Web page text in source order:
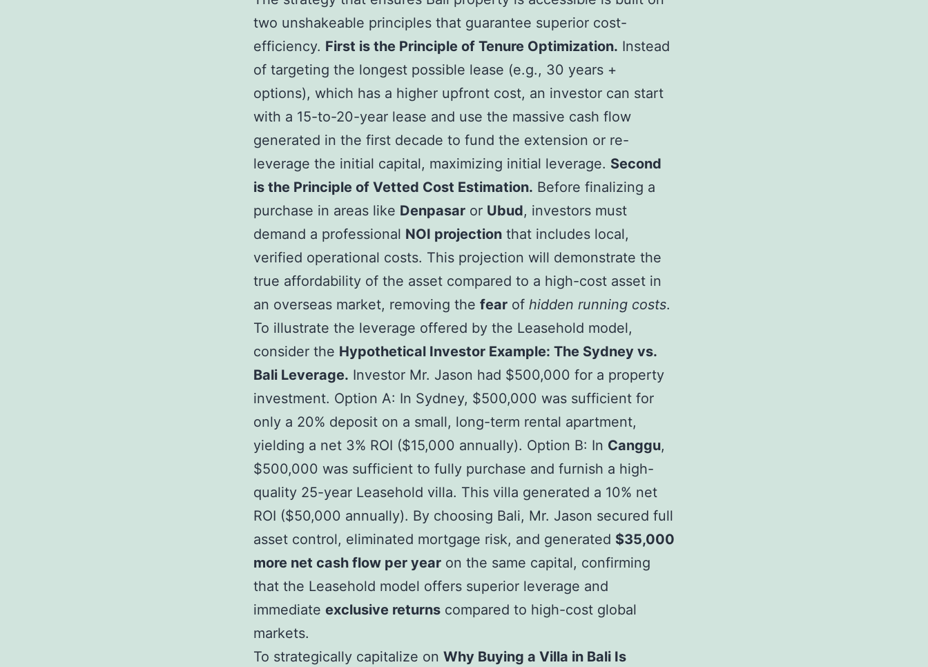
two unshakeable principles that guarantee superior cost-
efficiency. First is the Principle of Tenure Optimization. Instead
of targeting the longest possible lease (e.g., 30 years +
options), which has a higher upfront cost, an investor can start
with a 15-to-20-year lease and use the massive cash flow
generated in the first decade to fund the extension or re-
leverage the initial capital, maximizing initial leverage. Second
is the Principle of Vetted Cost Estimation. Before finalizing a
purchase in areas like Denpasar or Ubud, investors must
demand a professional NOI projection that includes local,
verified operational costs. This projection will demonstrate the
true affordability of the asset compared to a high-cost asset in
an overseas market, removing the fear of hidden running costs.
To illustrate the leverage offered by the Leasehold model,
consider the Hypothetical Investor Example: The Sydney vs.
Bali Leverage. Investor Mr. Jason had $500,000 for a property
investment. Option A: In Sydney, $500,000 was sufficient for
only a 20% deposit on a small, long-term rental apartment,
yielding a net 3% ROI ($15,000 annually). Option B: In Canggu,
$500,000 was sufficient to fully purchase and furnish a high-
quality 25-year Leasehold villa. This villa generated a 10% net
ROI ($50,000 annually). By choosing Bali, Mr. Jason secured full
asset control, eliminated mortgage risk, and generated $35,000
more net cash flow per year on the same capital, confirming
that the Leasehold model offers superior leverage and
immediate exclusive returns compared to high-cost global
markets.
To strategically capitalize on Why Buying a Villa in Bali Is